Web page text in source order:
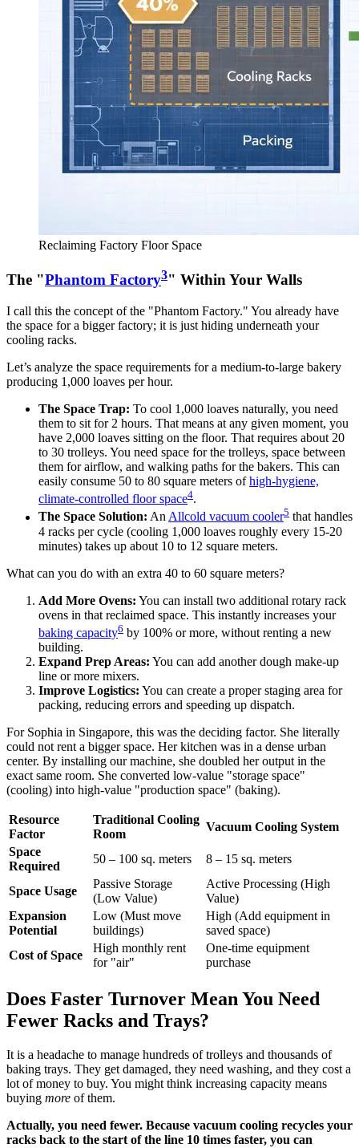
Reclaiming Factory Floor Space
The "Phantom Factory3" Within Your Walls
I call this the concept of the "Phantom Factory." You already have
the space for a bigger factory; it is just hiding underneath your
cooling racks.
Let’s analyze the space requirements for a medium-to-large bakery
producing 1,000 loaves per hour.
The Space Trap: To cool 1,000 loaves naturally, you need
them to sit for 2 hours. That means at any given moment, you
have 2,000 loaves sitting on the floor. That requires about 20
to 30 trolleys. You need space for the trolleys, space between
them for airflow, and walking paths for the bakers. This can
easily consume 50 to 80 square meters ofhigh-hygiene,
climate-controlled floor space4.
The Space Solution: AnAllcold vacuum cooler5 that handles
4 racks per cycle (cooling 1,000 loaves roughly every 15-20
minutes) takes up about 10 to 12 square meters.
What can you do with an extra 40 to 60 square meters?
Add More Ovens: You can install two additional rotary rack
ovens in that reclaimed space. This instantly increases your
baking capacity6 by 100% or more, without renting a new
building.
Expand Prep Areas: You can add another dough make-up
line or more mixers.
Improve Logistics: You can create a proper staging area for
packing, reducing errors and speeding up dispatch.
For Sophia in Singapore, this was the deciding factor. She literally
could not rent a bigger space. Her kitchen was in a dense urban
center. By installing our machine, she doubled her output in the
exact same room. She converted low-value "storage space"
(cooling) into high-value "production space" (baking).
Resource
Factor
Traditional Cooling
Room
Vacuum Cooling System
Space
Required
50 – 100 sq. meters 8 – 15 sq. meters
Space Usage
Passive Storage
(Low Value)
Active Processing (High
Value)
Expansion
Potential
Low (Must move
buildings)
High (Add equipment in
saved space)
Cost of Space
High monthly rent
for "air"
One-time equipment
purchase
Does Faster Turnover Mean You Need
Fewer Racks and Trays?
It is a headache to manage hundreds of trolleys and thousands of
baking trays. They get damaged, they need washing, and they cost a
lot of money to buy. You might think increasing capacity means
buying more of them.
Actually, you need fewer. Because vacuum cooling recycles your
racks back to the start of the line 10 times faster, you can